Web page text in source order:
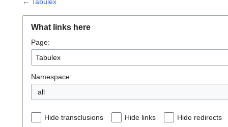
What links here
Page:
Namespace:
all
Hide transclusions Hide links Hide redirects